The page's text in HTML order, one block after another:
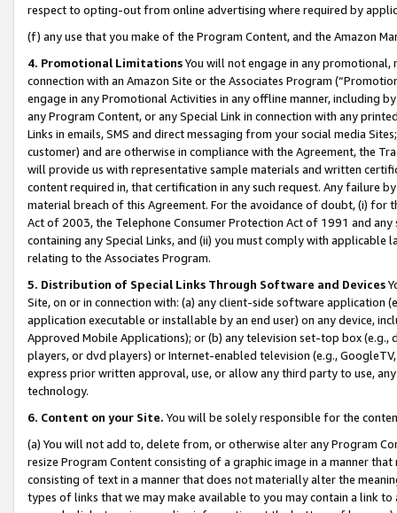
respect to opting-out from online advertising where required by
(f) any use that you make of the Program Content, and the Amazon
4. Promotional LimitationsYou will not engage in any
connection with an Amazon Site or the Associates Program
engage in any Promotional Activities in any offline manner, including
any Program Content, or any Special Link in connection with any
Links in emails, SMS and direct messaging from your social media
customer) and are otherwise in compliance with the Agreement, the
will provide us with representative sample materials and written
content required in, that certification in any such request. Any failure
material breach of this Agreement. For the avoidance of doubt, (i) for
Act of 2003, the Telephone Consumer Protection Act of 1991 and
containing any Special Links, and (ii) you must comply with
relating to the Associates Program.
5. Distribution of Special Links Through Software and Devices
Site, on or in connection with: (a) any client-side software application
application executable or installable by an end user) on any device,
Approved Mobile Applications); or (b) any television set-top box
players, or dvd players) or Internet-enabled television (e.g.,
express prior written approval, use, or allow any third party to use,
technology.
6. Content on your Site. You will be solely responsible for the
(a) You will not add to, delete from, or otherwise alter any Program
resize Program Content consisting of a graphic image in a manner
consisting of text in a manner that does not materially alter the
types of links that we may make available to you may contain a link